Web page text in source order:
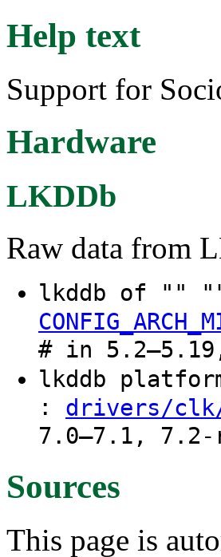
Help text
Support for
Hardware
LKDDb
Raw data from
lkddb of "" ""
# in
lkddb
: drivers/
7.0–7.1, 7.2-
Sources
This page is